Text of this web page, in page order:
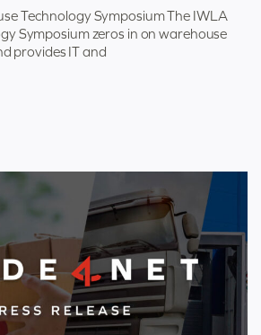
Technology Symposium The IWLA
Symposium zeros in on warehouse
provides IT and